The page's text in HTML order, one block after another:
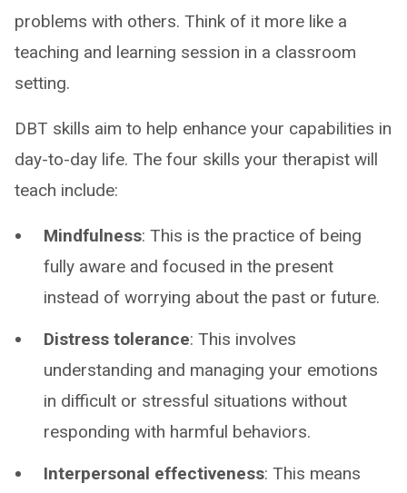
problems with others. Think of it more like a
teaching and learning session in a classroom
setting.
DBT skills aim to help enhance your capabilities in
day-to-day life. The four skills your therapist will
teach include:
Mindfulness: This is the practice of being
fully aware and focused in the present
instead of worrying about the past or future.
Distress tolerance: This involves
understanding and managing your emotions
in difficult or stressful situations without
responding with harmful behaviors.
Interpersonal effectiveness: This means